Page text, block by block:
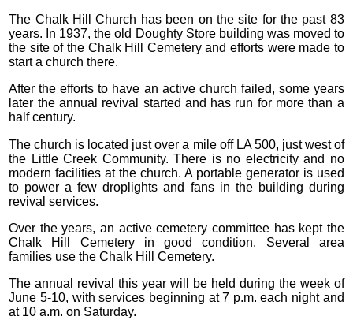
The Chalk Hill Church has been on the site for the past 83
years. In 1937, the old Doughty Store building was moved to
the site of the Chalk Hill Cemetery and efforts were made to
start a church there.
After the efforts to have an active church failed, some years
later the annual revival started and has run for more than a
half century.
The church is located just over a mile off LA 500, just west of
the Little Creek Community. There is no electricity and no
modern facilities at the church. A portable generator is used
to power a few droplights and fans in the building during
revival services.
Over the years, an active cemetery committee has kept the
Chalk Hill Cemetery in good condition. Several area
families use the Chalk Hill Cemetery.
The annual revival this year will be held during the week of
June 5-10, with services beginning at 7 p.m. each night and
at 10 a.m. on Saturday.